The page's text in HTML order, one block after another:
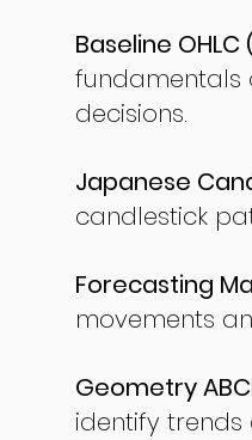
Baseline
fundamentals
decisions.
Japanese
candlestick
Forecasting
movements
Geometry
identify